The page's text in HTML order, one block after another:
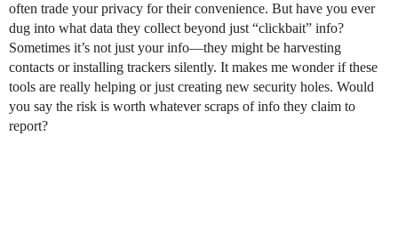
often trade your privacy for their convenience. But have you ever
dug into what data they collect beyond just “clickbait” info?
Sometimes it’s not just your info—they might be harvesting
contacts or installing trackers silently. It makes me wonder if these
tools are really helping or just creating new security holes. Would
you say the risk is worth whatever scraps of info they claim to
report?